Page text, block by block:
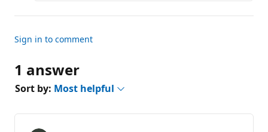
Sign in to comment
1 answer
Sort by: Most helpful